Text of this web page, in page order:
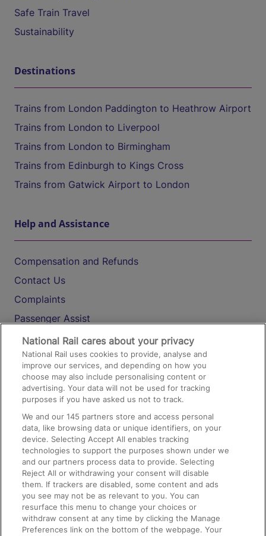
Safe Train Travel
Sustainability
Destinations
Trains from London Paddington to Heathrow Airport
Trains from London to Liverpool
Trains from London to Birmingham
Trains from Edinburgh to Kings Cross
Trains from Gatwick Airport to London
Help and Assistance
Compensation and Refunds
Contact Us
Complaints
Passenger Assist
Media
Text 61016
On the Train
Accessible Train Travel and Facilities
Train Travel with Bicycles
Train Travel with Pets
Train Travel with Children
Food and Drink
National Rail cares about your privacy
National Rail uses cookies to provide, analyse and
improve our services, and depending on how you
choose may also include personalising content or
advertising. Your data will not be used for tracking
purposes if you have asked us not to track.
We and our145 partners store and access personal
data, like browsing data or unique identifiers, on your
device. Selecting Accept All enables tracking
technologies to support the purposes shown under we
and our partners process data to provide. Selecting
Reject All or withdrawing your consent will disable
them. If trackers are disabled, some content and ads
you see may not be as relevant to you. You can
resurface this menu to change your choices or
withdraw consent at any time by clicking the Manage
Preferences link on the bottom of the webpage. Your